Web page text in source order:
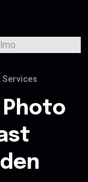
Services
Photo